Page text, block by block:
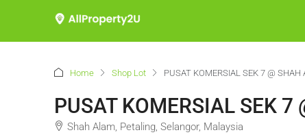
Home Shop Lot PUSAT KOMERSIAL SEK 7 @ SHAH
PUSAT KOMERSIAL SEK 7
Shah Alam, Petaling, Selangor, Malaysia